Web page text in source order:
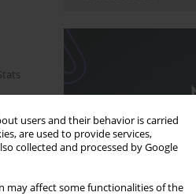
users and their behavior is carried
are used to provide services,
collected and processed by Google
may affect some functionalities of the